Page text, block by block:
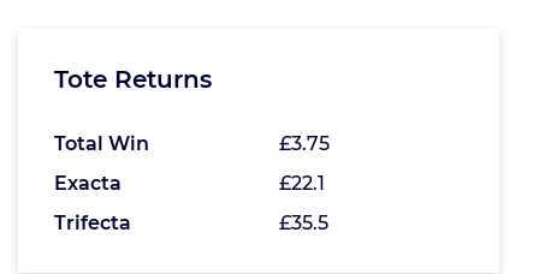
Tote Returns
Total Win
£3.75
Exacta
£22.1
Trifecta
£35.5